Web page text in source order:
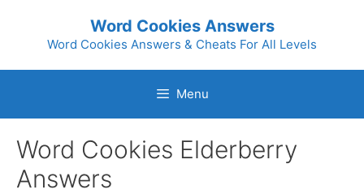
Word Cookies Answers
Word Cookies Answers & Cheats For All Levels
Menu
Word Cookies Elderberry
Answers